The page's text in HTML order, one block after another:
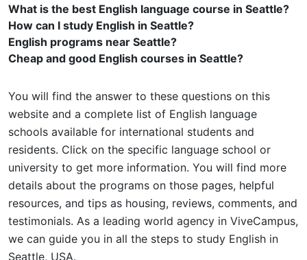
What is the best English language course in Seattle?
How can I study English in Seattle?
English programs near Seattle?
Cheap and good English courses in Seattle?
You will find the answer to these questions on this
website and a complete list of English language
schools available for international students and
residents. Click on the specific language school or
university to get more information. You will find more
details about the programs on those pages, helpful
resources, and tips as housing, reviews, comments, and
testimonials. As a leading world agency in ViveCampus,
we can guide you in all the steps to study English in
Seattle, USA.